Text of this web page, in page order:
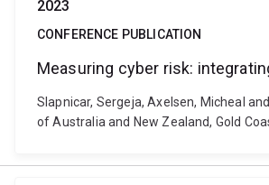
2023
CONFERENCE PUBLICATION
Measuring cyber risk:
Slapnicar, Sergeja, Axelsen, Micheal
of Australia and New Zealand, Gold